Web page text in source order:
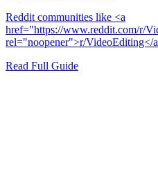
Reddit communities like <a
href="https://www.reddit.com/r/
rel="noopener">r/VideoEditing</
Read Full Guide